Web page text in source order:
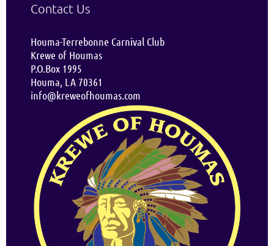
Contact Us
Houma-Terrebonne Carnival Club
Krewe of Houmas
P.O.Box 1995
Houma, LA 70361
info@kreweofhoumas.com